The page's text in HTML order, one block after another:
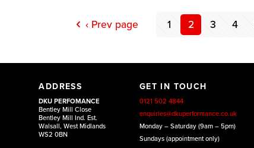
‹ Prev page 1 2 3 4
ADDRESS
DKU PERFOMANCE
Bentley Mill Close
Bentley Mill Ind. Est.
Walsall, West Midlands
WS2 0BN
GET IN TOUCH
0121 502 4844
enquiries@dkuperformance.co.uk
Monday – Saturday (9am – 5pm)
Sundays (appointment only)